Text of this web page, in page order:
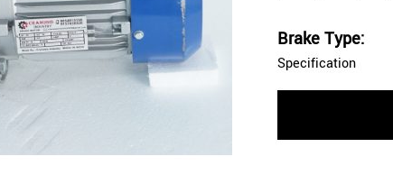
Brake Type:
Specification